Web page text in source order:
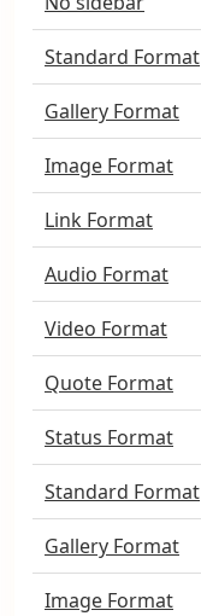
Standard Format
Gallery Format
Image Format
Link Format
Audio Format
Video Format
Quote Format
Status Format
Standard Format
Gallery Format
Image Format